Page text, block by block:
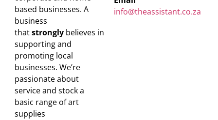
based businesses. A
business
thatstrongly believes in
supporting and
promoting local
businesses. We’re
passionate about
service and stock a
basic range of art
supplies
info@theassistant.co.za